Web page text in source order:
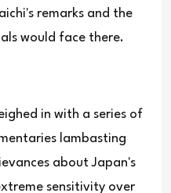
remarks and the
would face there.
in with a series of
lambasting
about Japan's
sensitivity over